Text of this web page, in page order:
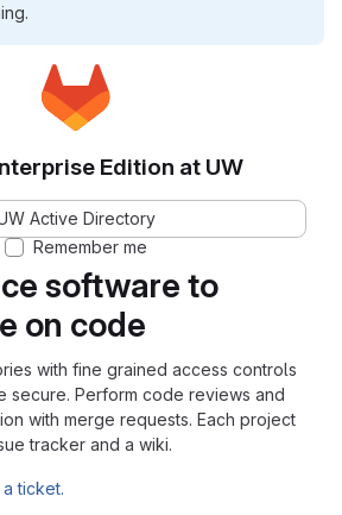
software to
on code
with fine grained access controls
secure. Perform code reviews and
with merge requests. Each project
tracker and a wiki.
ticket.
Edition at UW
Active Directory
Remember me